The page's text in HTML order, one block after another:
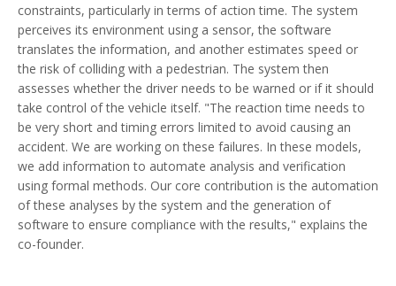
constraints, particularly in terms of action time. The system
perceives its environment using a sensor, the software
translates the information, and another estimates speed or
the risk of colliding with a pedestrian. The system then
assesses whether the driver needs to be warned or if it should
take control of the vehicle itself. "The reaction time needs to
be very short and timing errors limited to avoid causing an
accident. We are working on these failures. In these models,
we add information to automate analysis and verification
using formal methods. Our core contribution is the automation
of these analyses by the system and the generation of
software to ensure compliance with the results," explains the
co-founder.